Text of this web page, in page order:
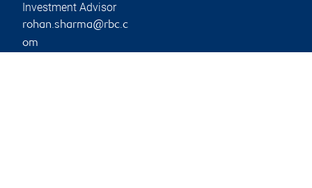
Investment Advisor
rohan.sharma@rbc.c
om